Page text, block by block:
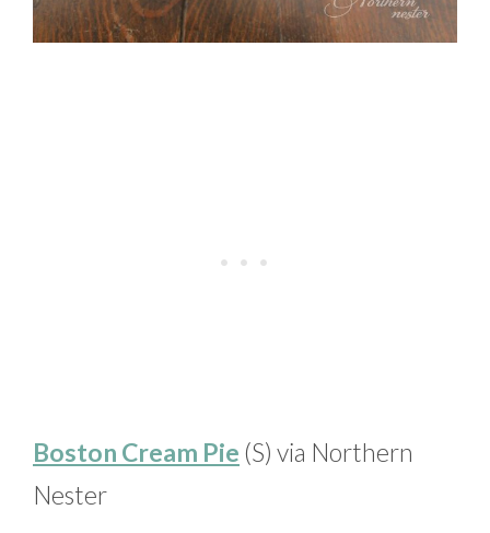
Boston Cream Pie (S) via Northern
Nester